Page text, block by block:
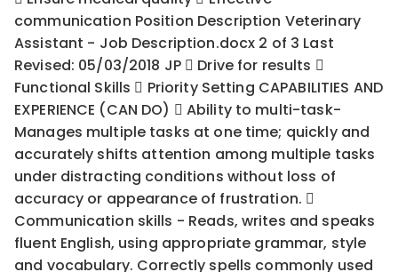
communication Position Description Veterinary
Assistant - Job Description.docx 2 of 3 Last
Revised: 05/03/2018 JP  Drive for results 
Functional Skills  Priority Setting CAPABILITIES AND
EXPERIENCE (CAN DO)  Ability to multi-task-
Manages multiple tasks at one time; quickly and
accurately shifts attention among multiple tasks
under distracting conditions without loss of
accuracy or appearance of frustration. 
Communication skills - Reads, writes and speaks
fluent English, using appropriate grammar, style
and vocabulary. Correctly spells commonly used